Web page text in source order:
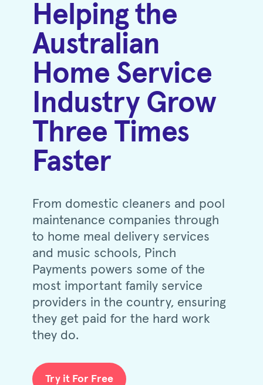
Helping the
Australian
Home Service
Industry Grow
Three Times
Faster
From domestic cleaners and pool
maintenance companies through
to home meal delivery services
and music schools, Pinch
Payments powers some of the
most important family service
providers in the country, ensuring
they get paid for the hard work
they do.
Try it For Free